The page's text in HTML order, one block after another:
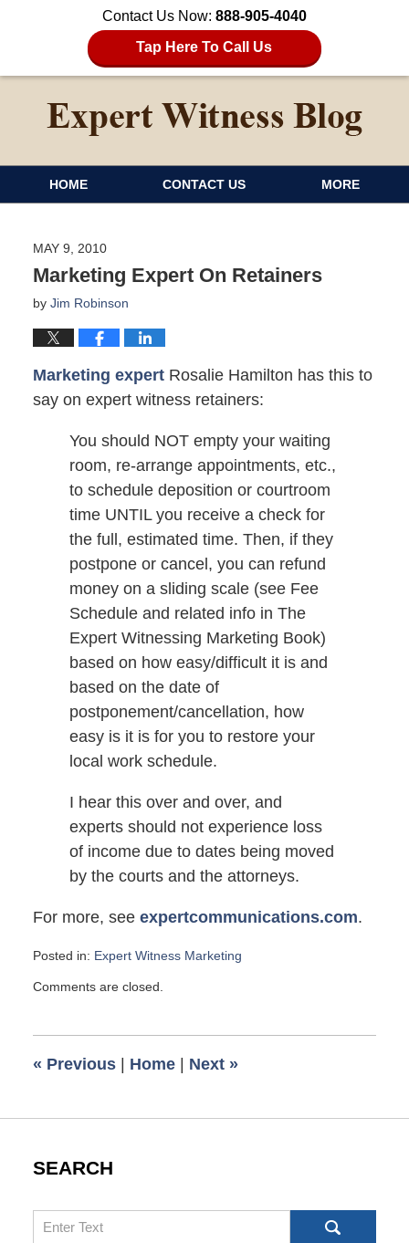
Contact Us Now: 888-905-4040
Tap Here To Call Us
HOME CONTACT US MORE
MAY 9, 2010
Marketing Expert On Retainers
by Jim Robinson
Marketing expertRosalie Hamilton has this to
say on expert witness retainers:
You should NOT empty your waiting
room, re-arrange appointments, etc.,
to schedule deposition or courtroom
time UNTIL you receive a check for
the full, estimated time. Then, if they
postpone or cancel, you can refund
money on a sliding scale (see Fee
Schedule and related info in The
Expert Witnessing Marketing Book)
based on how easy/difficult it is and
based on the date of
postponement/cancellation, how
easy is it is for you to restore your
local work schedule.
I hear this over and over, and
experts should not experience loss
of income due to dates being moved
by the courts and the attorneys.
For more, see expertcommunications.com.
Posted in: Expert Witness Marketing
May
am
Comments are closed.
« Previous | Home | Next »
SEARCH
Search